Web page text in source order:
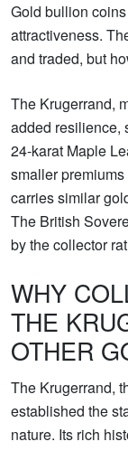
Gold bullion
attractiveness.
and traded, but
The Krugerrand,
added resilience,
24-karat Maple
smaller
carries similar
The British
by the collector
WHY
THE
OTHER
The Krugerrand,
established the
nature. Its rich